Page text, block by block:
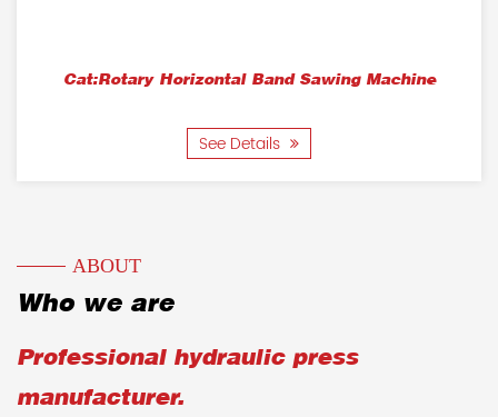
Cat:Rotary Horizontal Band Sawing Machine
See Details
ABOUT
Who we are
Professional hydraulic press
manufacturer.